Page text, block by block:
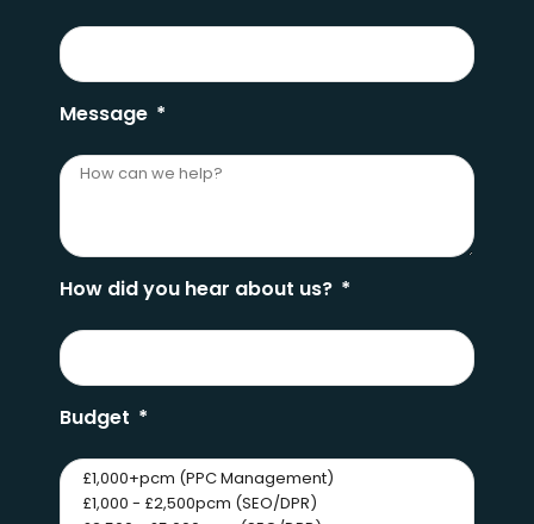
Message
How did you hear about us?
Budget